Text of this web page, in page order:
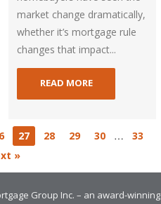
market change dramatically,
whether it’s mortgage rule
changes that impact...
READ MORE
27 28 29 30 …
33
»
Group Inc. – an award-winning